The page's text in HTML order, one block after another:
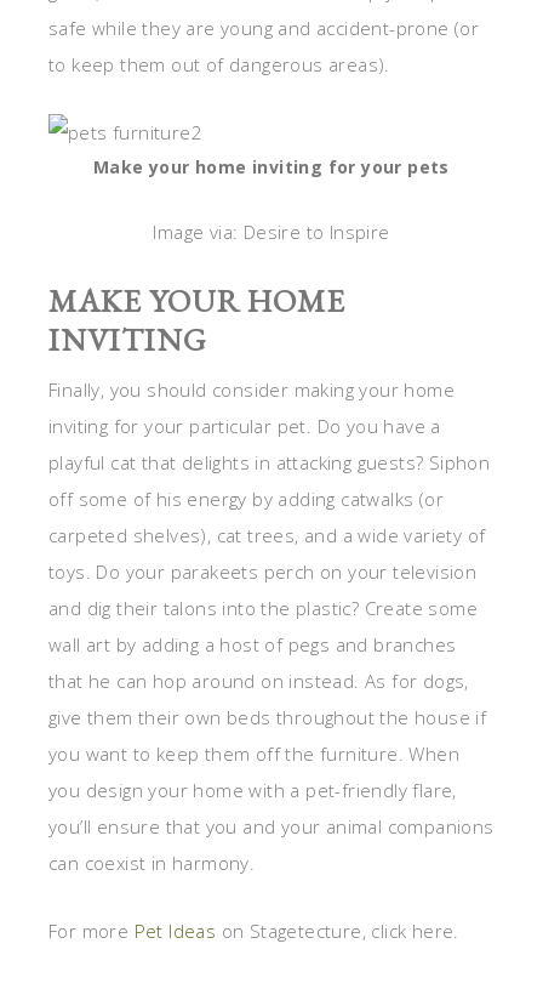
safe while they are young and accident-prone (or
to keep them out of dangerous areas).
Make your home inviting for your pets
Image via: Desire to Inspire
MAKE YOUR HOME
INVITING
Finally, you should consider making your home
inviting for your particular pet. Do you have a
playful cat that delights in attacking guests? Siphon
off some of his energy by adding catwalks (or
carpeted shelves), cat trees, and a wide variety of
toys. Do your parakeets perch on your television
and dig their talons into the plastic? Create some
wall art by adding a host of pegs and branches
that he can hop around on instead. As for dogs,
give them their own beds throughout the house if
you want to keep them off the furniture. When
you design your home with a pet-friendly flare,
you’ll ensure that you and your animal companions
can coexist in harmony.
For more Pet Ideas on Stagetecture, click here.